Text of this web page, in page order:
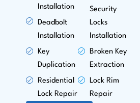
Installation
Deadbolt
Installation
Key
Duplication
Residential
Lock Repair
Security
Locks
Installation
Broken Key
Extraction
Lock Rim
Repair